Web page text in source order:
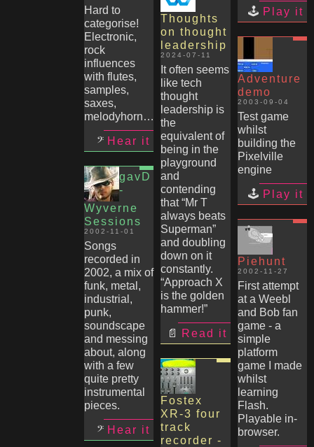
Hard to
categorise!
Electronic,
rock
influences
with flutes,
samples,
saxes,
melodyhorn…
Hear it
gavD
-
Wyverne
Sessions
2002-11-01
Songs
recorded in
2002, a mix of
funk, metal,
industrial,
punk,
soundscape
and messing
about, along
with a few
quite pretty
instrumental
pieces.
Hear it
Thoughts
on thought
leadership
2024-07-11
It often seems
like tech
thought
leadership is
the
equivalent of
being in the
playground
and
contending
that “Mr T
always beats
Superman”
and doubling
down on it
constantly.
“Approach X
is the golden
hammer!”
Read it
Fostex
XR-3 four
track
recorder -
Play it
Adventure
demo
2003-09-04
Test game
whilst
building the
Pixelville
engine
Play it
Piehunt
2002-11-27
First attempt
at a Weebl
and Bob fan
game - a
simple
platform
game I made
whilst
learning
Flash.
Playable in-
browser.